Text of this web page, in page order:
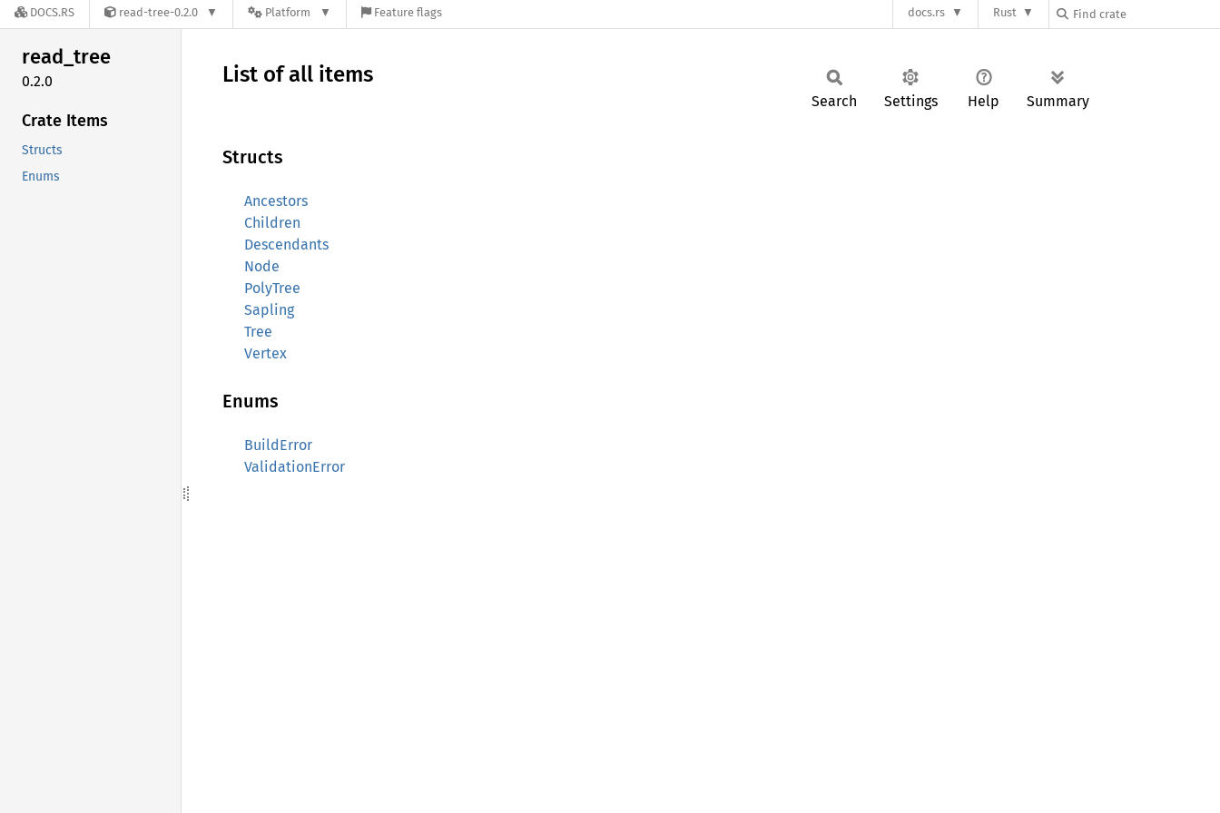
DOCS.RS read-tree-0.2.0 Platform Feature flags docs.rs Rust
read_tree
0.2.0
Crate Items
Structs
Enums
List of all items
Search Settings Help Summary
Structs
Ancestors
Children
Descendants
Node
PolyTree
Sapling
Tree
Vertex
Enums
BuildError
ValidationError